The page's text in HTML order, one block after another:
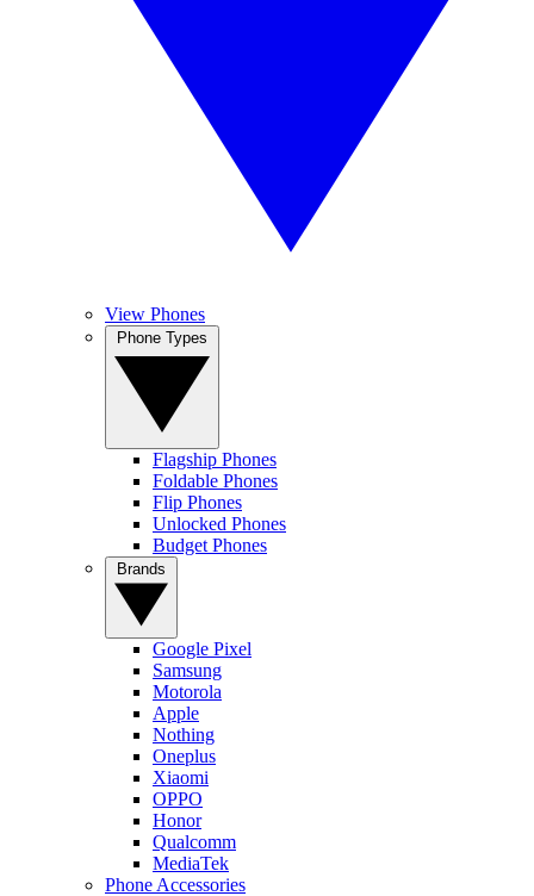
View Phones
Flagship Phones
Foldable Phones
Flip Phones
Unlocked Phones
Budget Phones
Google Pixel
Samsung
Motorola
Apple
Nothing
Oneplus
Xiaomi
OPPO
Honor
Qualcomm
MediaTek
Phone Accessories